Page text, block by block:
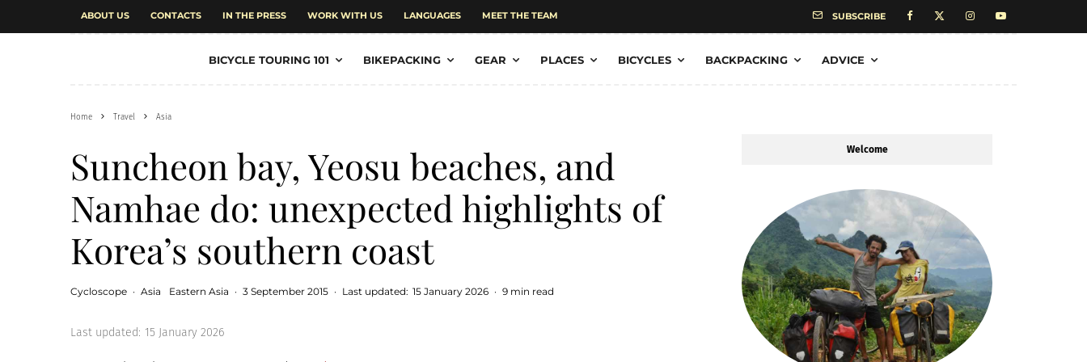
ABOUT US CONTACTS IN THE PRESS WORK WITH US LANGUAGES MEET THE TEAM SUBSCRIBE
BICYCLE TOURING 101 BIKEPACKING GEAR PLACES BICYCLES BACKPACKING ADVICE
Home Travel Asia
Suncheon bay, Yeosu beaches, and
Namhae do: unexpected highlights of
Korea’s southern coast
Cycloscope · Asia Eastern Asia · 3 September 2015 · Last updated: 15 January 2026 · 9 min read
Last updated: 15 January 2026
Welcome